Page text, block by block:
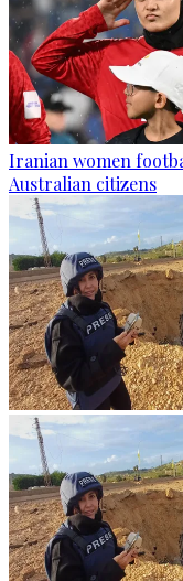
Iranian women
Australian citizens